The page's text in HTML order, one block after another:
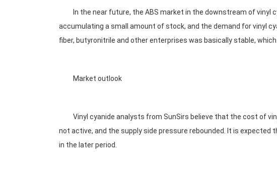
In the near future, the ABS market in the downstream of vinyl
accumulating a small amount of stock, and the demand for vinyl
fiber, butyronitrile and other enterprises was basically stable,
Market outlook
Vinyl cyanide analysts from SunSirs believe that the cost of
not active, and the supply side pressure rebounded. It is
in the later period.